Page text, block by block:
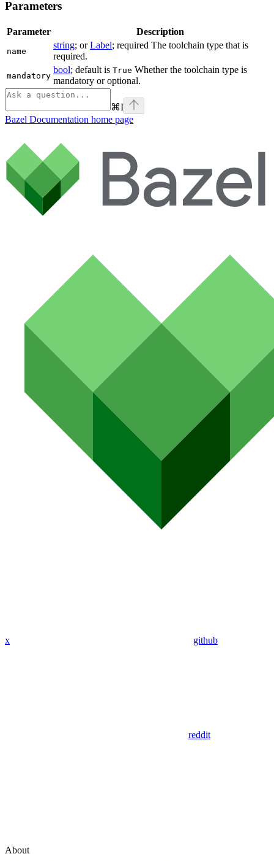
Parameters
Parameter Description
name
string; orLabel; required The toolchain type that is
required.
mandatory
bool; default is True Whether the toolchain type is
mandatory or optional.
⌘I
Bazel Documentation home page
x github
reddit
About